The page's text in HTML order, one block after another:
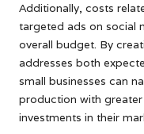
Additionally, costs
targeted ads on social
overall budget. By
addresses both
small businesses can
production with greater
investments in their